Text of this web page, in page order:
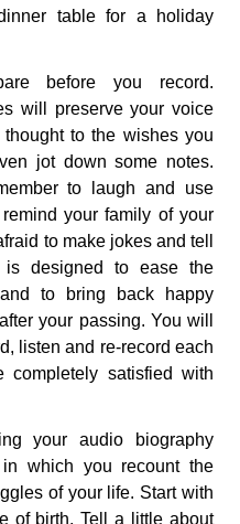
table for a holiday
before you record.
will preserve your voice
to the wishes you
jot down some notes.
to laugh and use
your family of your
to make jokes and tell
designed to ease the
to bring back happy
your passing. You will
listen and re-record each
completely satisfied with
your audio biography
which you recount the
of your life. Start with
of birth. Tell a little about